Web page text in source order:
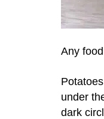
Any
under
dark